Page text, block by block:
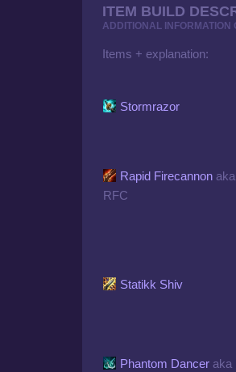
ITEM BUILD
ADDITIONAL INFORMATION
Items + explanation:
Stormrazor
Rapid Firecannon aka
RFC
Statikk Shiv
Phantom Dancer aka